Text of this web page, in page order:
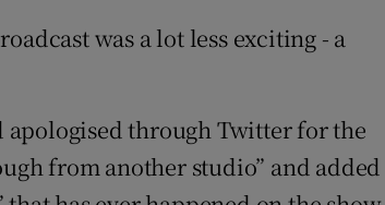
was a lot less exciting - a
through Twitter for the
from another studio” and added